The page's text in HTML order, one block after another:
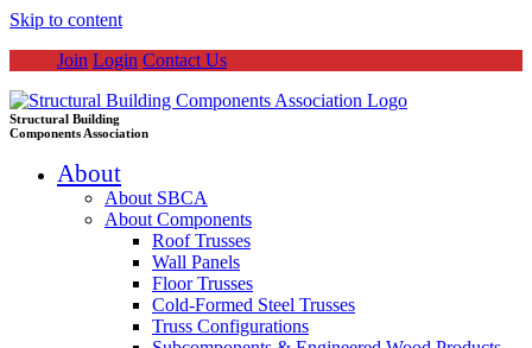
Skip to content
Join Login Contact Us
Structural Building
Components Association
About
About SBCA
About Components
Roof Trusses
Wall Panels
Floor Trusses
Cold-Formed Steel Trusses
Truss Configurations